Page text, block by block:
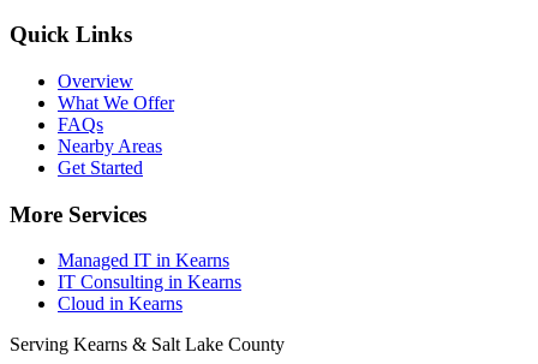
Quick Links
Overview
What We Offer
FAQs
Nearby Areas
Get Started
More Services
Managed IT in Kearns
IT Consulting in Kearns
Cloud in Kearns
Serving Kearns & Salt Lake County